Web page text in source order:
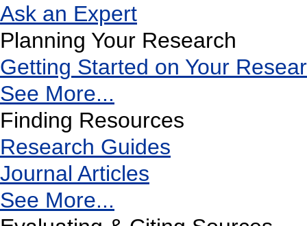
Ask an Expert
Planning Your Research
Getting Started on Your
See More...
Finding Resources
Research Guides
Journal Articles
See More...